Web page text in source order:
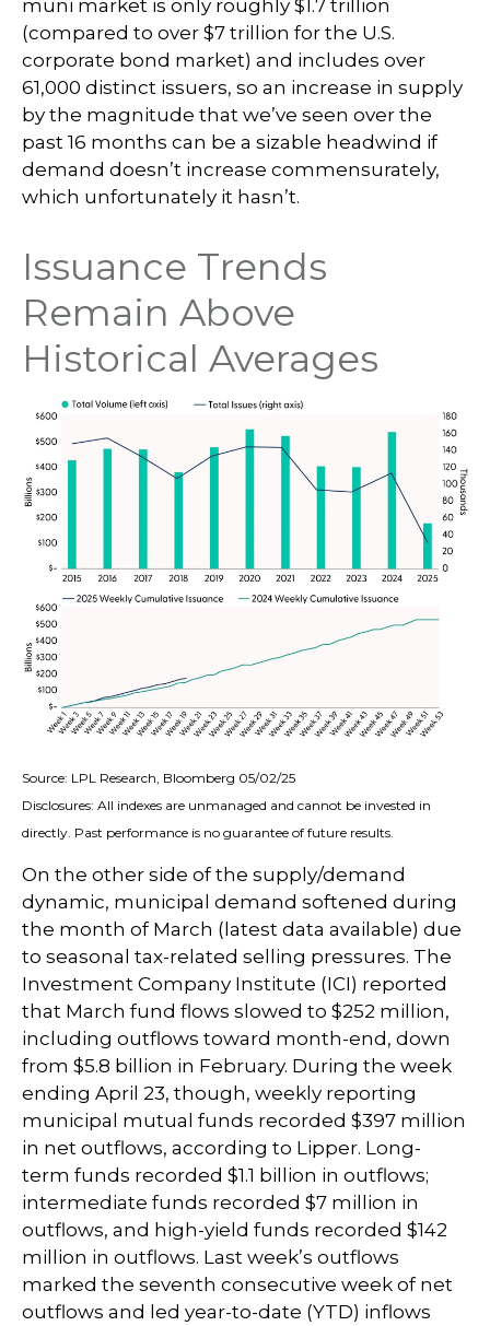
muni market is only roughly $1.7 trillion
(compared to over $7 trillion for the U.S.
corporate bond market) and includes over
61,000 distinct issuers, so an increase in supply
by the magnitude that we’ve seen over the
past 16 months can be a sizable headwind if
demand doesn’t increase commensurately,
which unfortunately it hasn’t.
Issuance Trends
Remain Above
Historical Averages
Source: LPL Research, Bloomberg 05/02/25
Disclosures: All indexes are unmanaged and cannot be invested in
directly. Past performance is no guarantee of future results.
On the other side of the supply/demand
dynamic, municipal demand softened during
the month of March (latest data available) due
to seasonal tax-related selling pressures. The
Investment Company Institute (ICI) reported
that March fund flows slowed to $252 million,
including outflows toward month-end, down
from $5.8 billion in February. During the week
ending April 23, though, weekly reporting
municipal mutual funds recorded $397 million
in net outflows, according to Lipper. Long-
term funds recorded $1.1 billion in outflows;
intermediate funds recorded $7 million in
outflows, and high-yield funds recorded $142
million in outflows. Last week’s outflows
marked the seventh consecutive week of net
outflows and led year-to-date (YTD) inflows